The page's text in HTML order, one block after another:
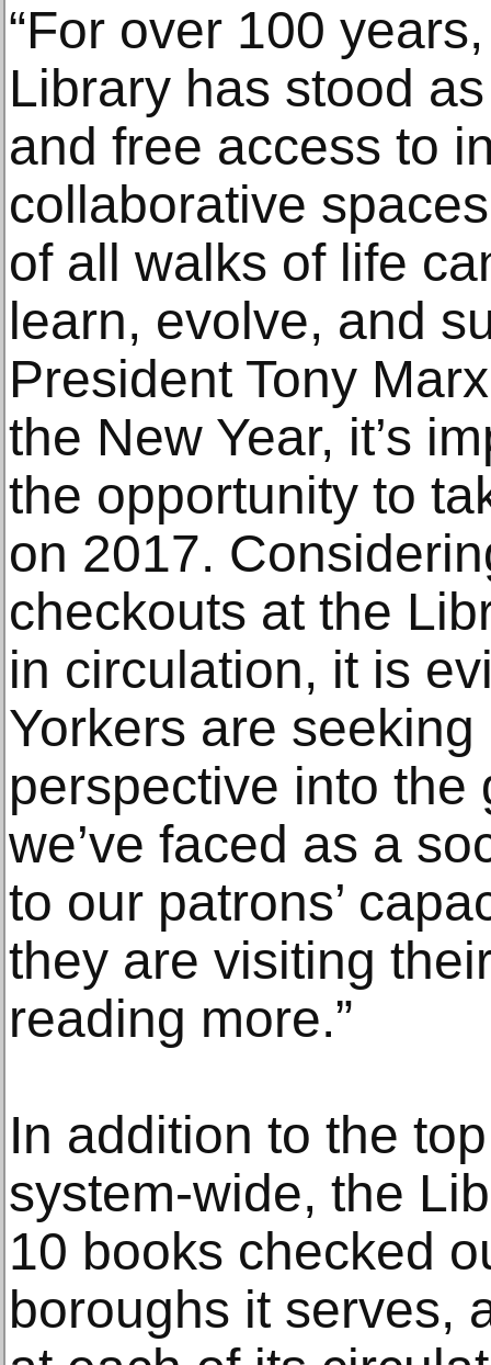
“For over 100
Library has stood
and free access to
collaborative
of all walks of life
learn, evolve, and
President Tony
the New Year, it’s
the opportunity to
on 2017.
checkouts at the
in circulation, it is
Yorkers are
perspective into the
we’ve faced as a
to our patrons’
they are visiting
reading more.”
In addition to the
system-wide, the
10 books checked
boroughs it serves,